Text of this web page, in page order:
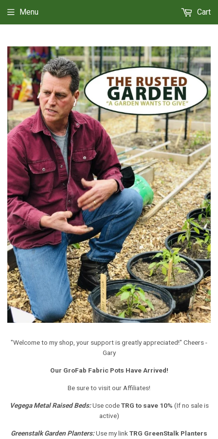
"Welcome to my shop, your support is greatly appreciated!" Cheers -
Gary
Our GroFab Fabric Pots Have Arrived!
Be sure to visit our Affiliates!
Vegega Metal Raised Beds: Use codeTRG to save 10% (If no sale is
active)
Greenstalk Garden Planters:Use my linkTRG GreenStalk Planters
Menu Cart